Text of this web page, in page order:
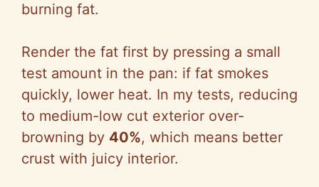
burning fat.
Render the fat first by pressing a small
test amount in the pan: if fat smokes
quickly, lower heat. In my tests, reducing
to medium-low cut exterior over-
browning by 40%, which means better
crust with juicy interior.